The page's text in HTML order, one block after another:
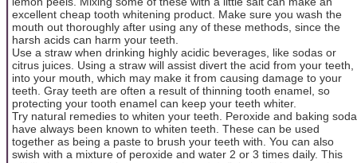
excellent cheap tooth whitening product. Make sure you wash the
mouth out thoroughly after using any of these methods, since the
harsh acids can harm your teeth.
Use a straw when drinking highly acidic beverages, like sodas or
citrus juices. Using a straw will assist divert the acid from your teeth,
into your mouth, which may make it from causing damage to your
teeth. Gray teeth are often a result of thinning tooth enamel, so
protecting your tooth enamel can keep your teeth whiter.
Try natural remedies to whiten your teeth. Peroxide and baking soda
have always been known to whiten teeth. These can be used
together as being a paste to brush your teeth with. You can also
swish with a mixture of peroxide and water 2 or 3 times daily. This